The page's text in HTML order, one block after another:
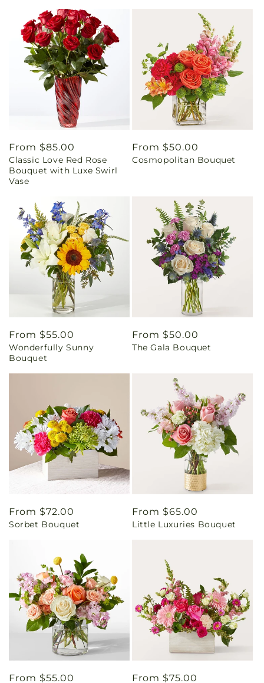
Regular
price
From $85.00
Classic Love Red Rose
Bouquet with Luxe Swirl
Vase
Regular
price
From $50.00
Cosmopolitan Bouquet
Regular
price
From $55.00
Wonderfully Sunny
Bouquet
Regular
price
From $50.00
The Gala Bouquet
Regular
price
From $72.00
Sorbet Bouquet
Regular
price
From $65.00
Little Luxuries Bouquet
Regular
From $55.00 Regular
From $75.00